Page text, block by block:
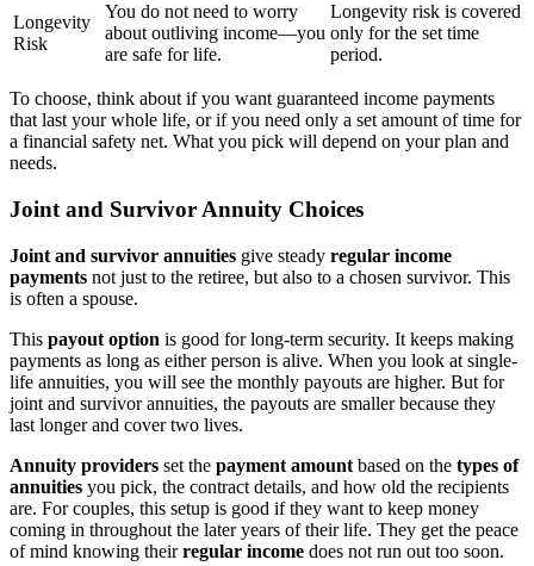
Longevity
Risk
You do not need to worry
about outliving income—you
are safe for life.
Longevity risk is covered
only for the set time
period.
To choose, think about if you want guaranteed income payments
that last your whole life, or if you need only a set amount of time for
a financial safety net. What you pick will depend on your plan and
needs.
Joint and Survivor Annuity Choices
Joint and survivor annuities give steady regular income
payments not just to the retiree, but also to a chosen survivor. This
is often a spouse.
This payout option is good for long-term security. It keeps making
payments as long as either person is alive. When you look at single-
life annuities, you will see the monthly payouts are higher. But for
joint and survivor annuities, the payouts are smaller because they
last longer and cover two lives.
Annuity providers set the payment amount based on the types of
annuities you pick, the contract details, and how old the recipients
are. For couples, this setup is good if they want to keep money
coming in throughout the later years of their life. They get the peace
of mind knowing theirregular income does not run out too soon.